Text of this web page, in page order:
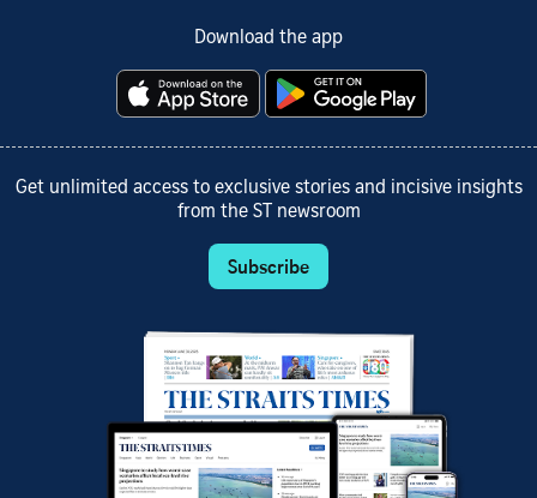
Download the app
Get unlimited access to exclusive stories and incisive insights
from the ST newsroom
Subscribe